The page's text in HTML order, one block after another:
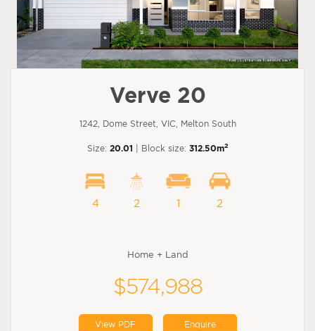
Verve 20
1242, Dome Street, VIC, Melton South
Size: 20.01 | Block size: 312.50m2
4 2 1 2
Home + Land
$574,988
View PDF Enquire